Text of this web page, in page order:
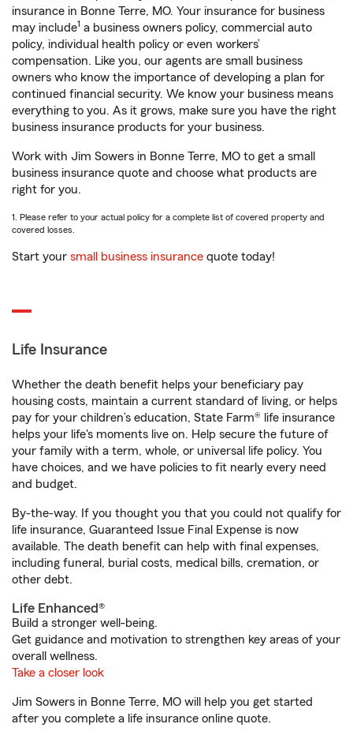
insurance in Bonne Terre, MO. Your insurance for business
may include1 a business owners policy, commercial auto
policy, individual health policy or even workers’
compensation. Like you, our agents are small business
owners who know the importance of developing a plan for
continued financial security. We know your business means
everything to you. As it grows, make sure you have the right
business insurance products for your business.
Work with Jim Sowers in Bonne Terre, MO to get a small
business insurance quote and choose what products are
right for you.
1. Please refer to your actual policy for a complete list of covered property and
covered losses.
Start your small business insurance quote today!
Life Insurance
Whether the death benefit helps your beneficiary pay
housing costs, maintain a current standard of living, or helps
pay for your children’s education, State Farm® life insurance
helps your life's moments live on. Help secure the future of
your family with a term, whole, or universal life policy. You
have choices, and we have policies to fit nearly every need
and budget.
By-the-way. If you thought you that you could not qualify for
life insurance, Guaranteed Issue Final Expense is now
available. The death benefit can help with final expenses,
including funeral, burial costs, medical bills, cremation, or
other debt.
Life Enhanced®
Build a stronger well-being.
Get guidance and motivation to strengthen key areas of your
overall wellness.
Take a closer look
Jim Sowers in Bonne Terre, MO will help you get started
after you complete a life insurance online quote.